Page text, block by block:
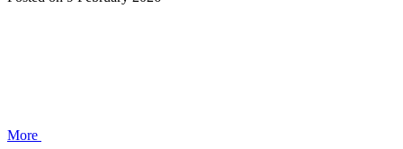
More